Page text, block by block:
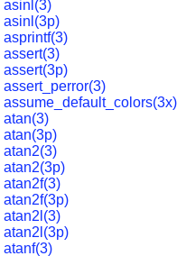
asinl(3)
asinl(3p)
asprintf(3)
assert(3)
assert(3p)
assert_perror(3)
assume_default_colors(3x)
atan(3)
atan(3p)
atan2(3)
atan2(3p)
atan2f(3)
atan2f(3p)
atan2l(3)
atan2l(3p)
atanf(3)